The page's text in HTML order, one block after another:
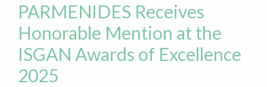
PARMENIDES Receives
Honorable Mention at the
ISGAN Awards of Excellence
2025